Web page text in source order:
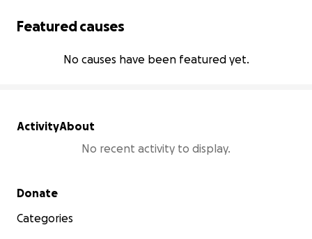
Featured causes
No causes have been featured yet.
ActivityAbout
No recent activity to display.
Secondary menu
Donate
Categories